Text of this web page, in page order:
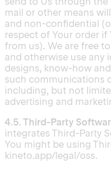
mail or other means
and non-confidential
respect of Your order if
from us). We are free
and otherwise use any
designs, know-how
such communications
including, but not
advertising and
4.5. Third-Party
integrates Third-Party
You might be using
kineto.app/legal/oss.